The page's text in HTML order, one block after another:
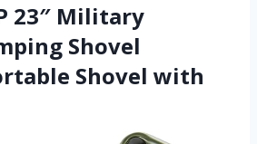
23″ Military
Shovel
Shovel with